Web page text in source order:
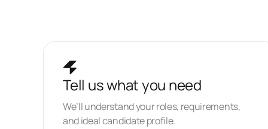
Tell us what you need
We’ll understand your roles, requirements,
and ideal candidate profile.